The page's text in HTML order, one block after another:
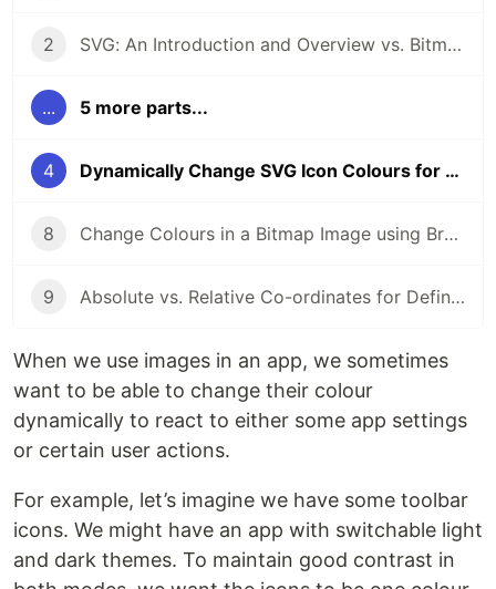
2 SVG: An Introduction and Overview vs. Bitmap Formats
... 5 more parts...
4 Dynamically Change SVG Icon Colours for Mouseover Effects
8 Change Colours in a Bitmap Image using Browser CSS Filters
9 Absolute vs. Relative Co-ordinates for Defining an SVG Path
When we use images in an app, we sometimes
want to be able to change their colour
dynamically to react to either some app settings
or certain user actions.
For example, let’s imagine we have some toolbar
icons. We might have an app with switchable light
and dark themes. To maintain good contrast in